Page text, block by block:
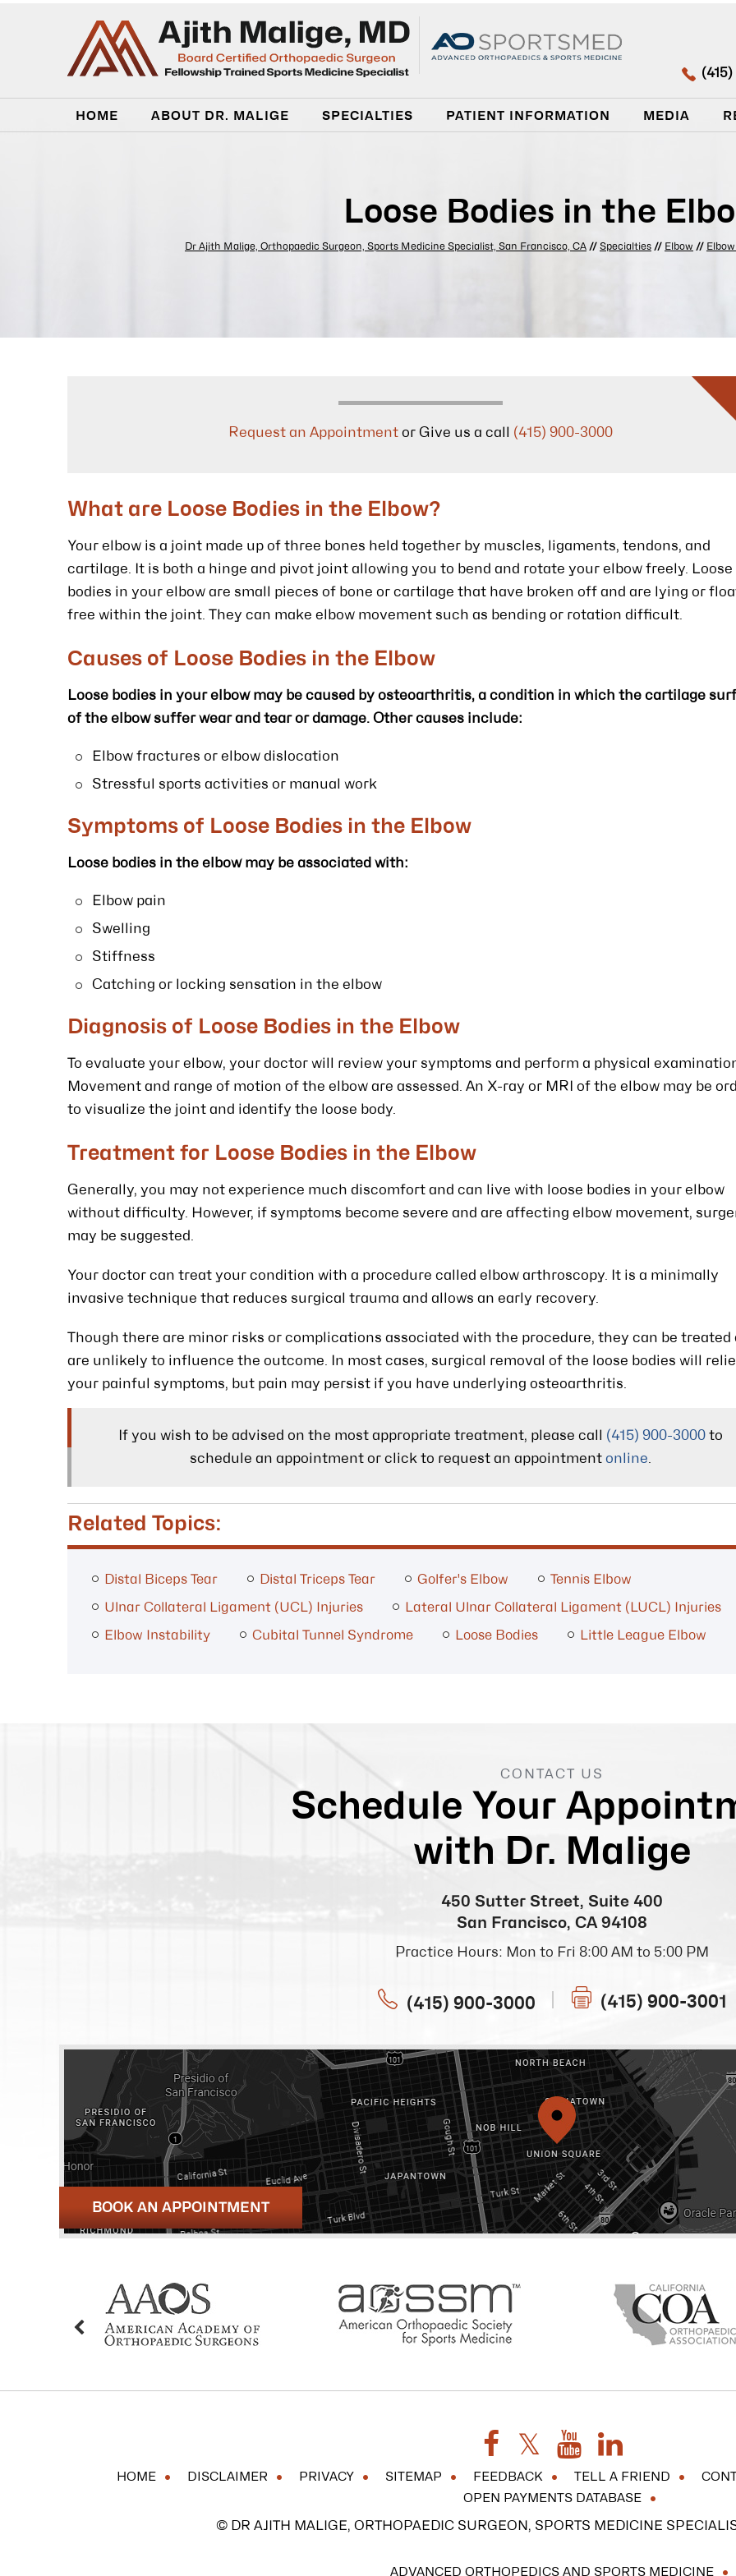
HOME ABOUT DR. MALIGE SPECIALTIES PATIENT INFORMATION MEDIA
Loose Bodies in the
Dr Ajith Malige, Orthopaedic Surgeon, Sports Medicine Specialist, San Francisco, CA // Specialties // Elbow //
Request an Appointment or Give us a call (415) 900-3000
What are Loose Bodies in the Elbow?
Your elbow is a joint made up of three bones held together by muscles, ligaments, tendons, and
cartilage. It is both a hinge and pivot joint allowing you to bend and rotate your elbow freely. Loose
bodies in your elbow are small pieces of bone or cartilage that have broken off and are lying or
free within the joint. They can make elbow movement such as bending or rotation difficult.
Causes of Loose Bodies in the Elbow
Loose bodies in your elbow may be caused by osteoarthritis, a condition in which the cartilage
of the elbow suffer wear and tear or damage. Other causes include:
Elbow fractures or elbow dislocation
Stressful sports activities or manual work
Symptoms of Loose Bodies in the Elbow
Loose bodies in the elbow may be associated with:
Elbow pain
Swelling
Stiffness
Catching or locking sensation in the elbow
Diagnosis of Loose Bodies in the Elbow
To evaluate your elbow, your doctor will review your symptoms and perform a physical
Movement and range of motion of the elbow are assessed. An X-ray or MRI of the elbow may be
to visualize the joint and identify the loose body.
Treatment for Loose Bodies in the Elbow
Generally, you may not experience much discomfort and can live with loose bodies in your elbow
without difficulty. However, if symptoms become severe and are affecting elbow movement,
may be suggested.
Your doctor can treat your condition with a procedure called elbow arthroscopy. It is a minimally
invasive technique that reduces surgical trauma and allows an early recovery.
Though there are minor risks or complications associated with the procedure, they can be treated
are unlikely to influence the outcome. In most cases, surgical removal of the loose bodies will
your painful symptoms, but pain may persist if you have underlying osteoarthritis.
If you wish to be advised on the most appropriate treatment, please call (415) 900-3000 to
schedule an appointment or click to request an appointment online
Related Topics:
Distal Biceps Tear Distal Triceps Tear Golfer's Elbow Tennis Elbow
Ulnar Collateral Ligament (UCL) Injuries Lateral Ulnar Collateral Ligament (LUCL) Injuries
Elbow Instability Cubital Tunnel Syndrome Loose Bodies Little League Elbow
CONTACT US
Schedule Your
with Dr. Malige
450 Sutter Street, Suite 400
San Francisco, CA 94108
Practice Hours: Mon to Fri 8:00 AM to 5:00 PM
(415) 900-3000 (415) 900-3001
BOOK AN APPOINTMENT
HOME DISCLAIMER PRIVACY SITEMAP FEEDBACK TELL A FRIEND
OPEN PAYMENTS DATABASE
© DR AJITH MALIGE, ORTHOPAEDIC SURGEON, SPORTS MEDICINE
ADVANCED ORTHOPEDICS AND SPORTS MEDICINE